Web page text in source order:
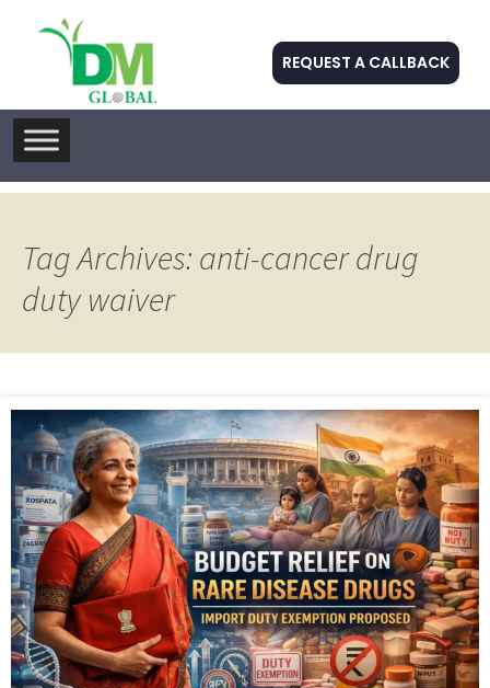
REQUEST A CALLBACK
Skip
to
Tag Archives: anti-cancer drug
duty waiver